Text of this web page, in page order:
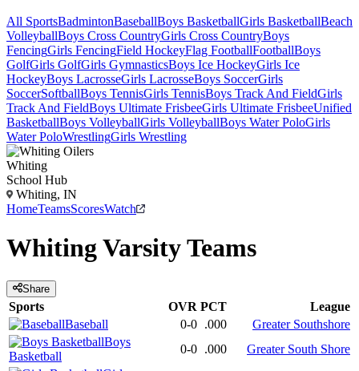
All SportsBadmintonBaseballBoys BasketballGirls BasketballBeach
VolleyballBoys Cross CountryGirls Cross CountryBoys
FencingGirls FencingField HockeyFlag FootballFootballBoys
GolfGirls GolfGirls GymnasticsBoys Ice HockeyGirls Ice
HockeyBoys LacrosseGirls LacrosseBoys SoccerGirls
SoccerSoftballBoys TennisGirls TennisBoys Track And FieldGirls
Track And FieldBoys Ultimate FrisbeeGirls Ultimate FrisbeeUnified
BasketballBoys VolleyballGirls VolleyballBoys Water PoloGirls
Water PoloWrestlingGirls Wrestling
Whiting
School Hub
Whiting, IN
HomeTeamsScoresWatch
WhitingVarsityTeams
Share
Sports OVR PCT
League
Baseball
0-0 .000
Greater Southshore
Boys
Basketball
0-0 .000
Greater South Shore